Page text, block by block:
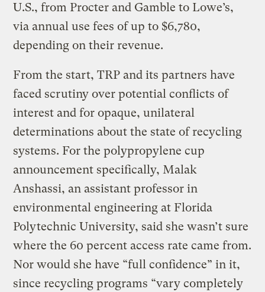
U.S., from Procter and Gamble to Lowe’s,
via annual use fees of up to $6,780,
depending on their revenue.
From the start, TRP and its partners have
faced scrutiny over potential conflicts of
interest and for opaque, unilateral
determinations about the state of recycling
systems. For the polypropylene cup
announcement specifically, Malak
Anshassi, an assistant professor in
environmental engineering at Florida
Polytechnic University, said she wasn’t sure
where the 60 percent access rate came from.
Nor would she have “full confidence” in it,
since recycling programs “vary completely